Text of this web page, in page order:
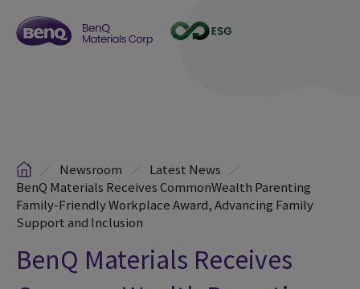
Newsroom
Latest News
BenQ Materials Receives CommonWealth Parenting
Family-Friendly Workplace Award, Advancing Family
Support and Inclusion
BenQ Materials Receives